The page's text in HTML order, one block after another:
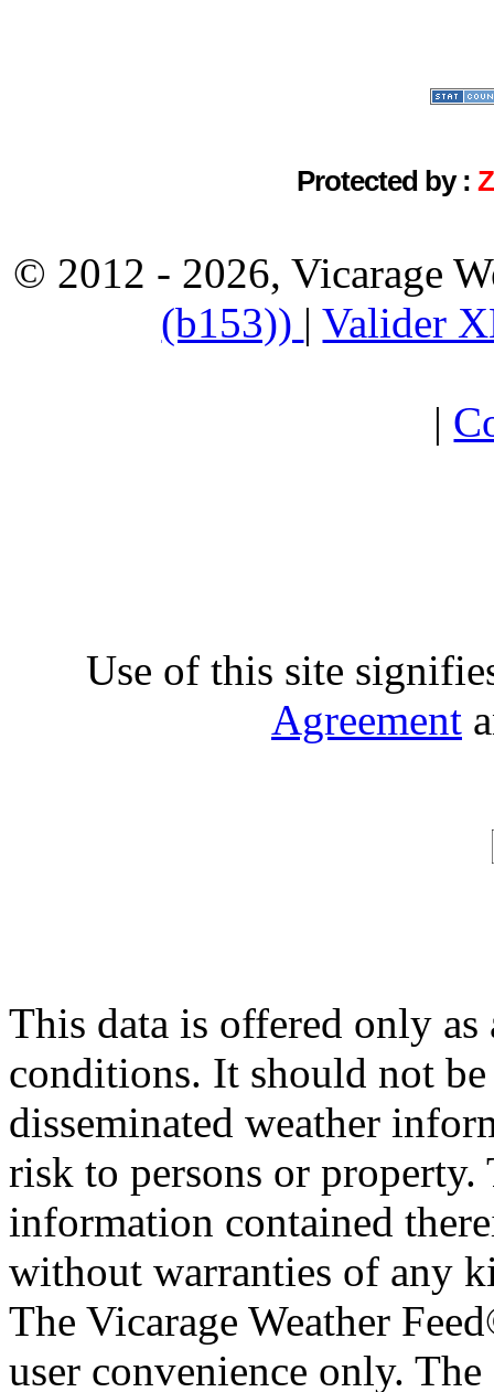
Protected by :
© 2012 - 2026, Vicarage
(b153)) |Valider
|
Use of this site
Agreement
This data is offered only
conditions. It should not
disseminated weather
risk to persons or
information contained
without warranties of any
The Vicarage Weather
user convenience only.